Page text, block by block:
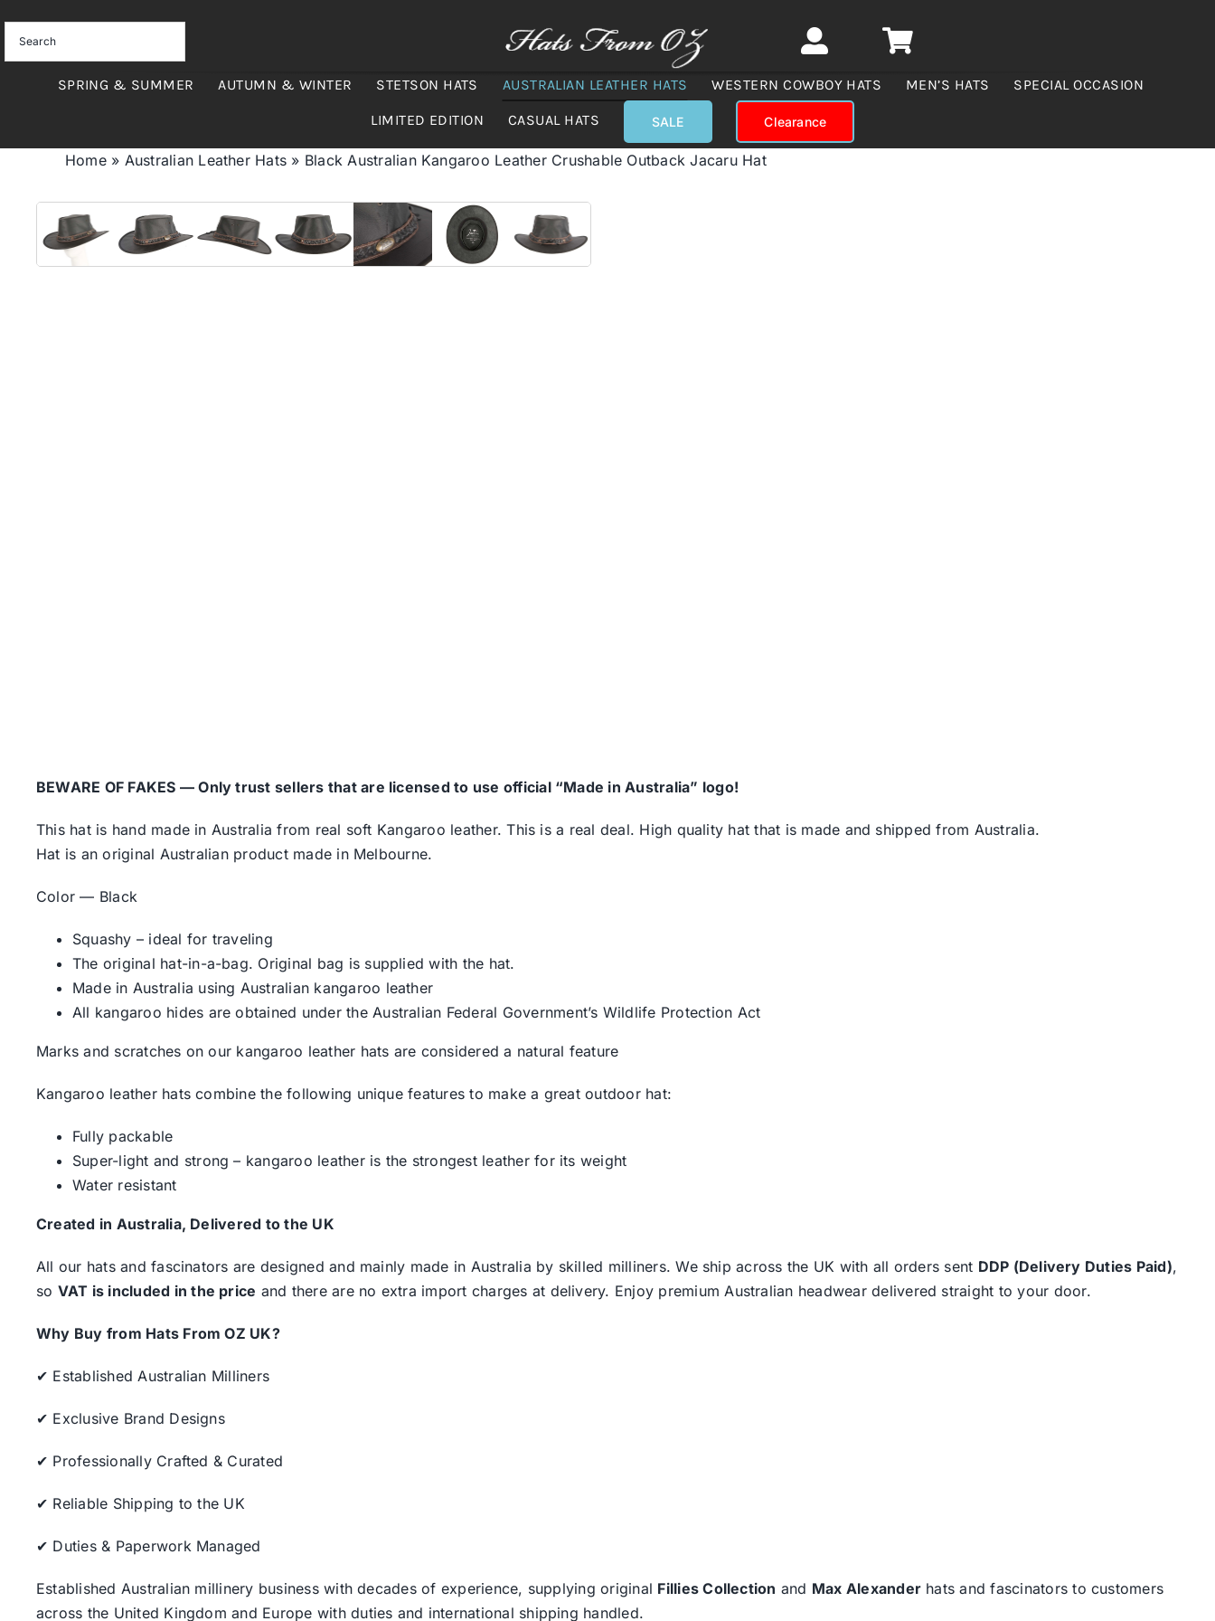
content
SPRING & SUMMER AUTUMN & WINTER STETSON HATS AUSTRALIAN LEATHER HATS WESTERN COWBOY HATS MEN’S HATS SPECIAL OCCASION
LIMITED EDITION CASUAL HATS SALE Clearance
Home» Australian Leather Hats » Black Australian Kangaroo Leather Crushable Outback Jacaru Hat
BEWARE OF FAKES — Only trust sellers that are licensed to use official “Made in Australia” logo!
This hat is hand made in Australia from real soft Kangaroo leather. This is a real deal. High quality hat that is made and shipped from Australia.
Hat is an original Australian product made in Melbourne.
Color — Black
Squashy – ideal for traveling
The original hat-in-a-bag. Original bag is supplied with the hat.
Made in Australia using Australian kangaroo leather
All kangaroo hides are obtained under the Australian Federal Government’s Wildlife Protection Act
Marks and scratches on our kangaroo leather hats are considered a natural feature
Kangaroo leather hats combine the following unique features to make a great outdoor hat:
Fully packable
Super-light and strong – kangaroo leather is the strongest leather for its weight
Water resistant
Created in Australia, Delivered to the UK
All our hats and fascinators are designed and mainly made in Australia by skilled milliners. We ship across the UK with all orders sent DDP (Delivery Duties Paid),
so VAT is included in the price and there are no extra import charges at delivery. Enjoy premium Australian headwear delivered straight to your door.
Why Buy from Hats From OZ UK?
✔ Established Australian Milliners
✔ Exclusive Brand Designs
✔ Professionally Crafted & Curated
✔ Reliable Shipping to the UK
✔ Duties & Paperwork Managed
Established Australian millinery business with decades of experience, supplying original Fillies Collection and Max Alexander hats and fascinators to customers
across the United Kingdom and Europe with duties and international shipping handled.